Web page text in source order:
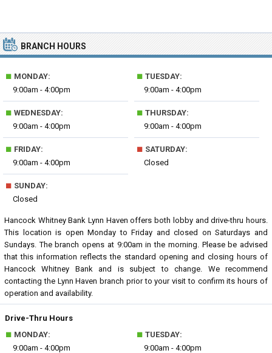
BRANCH HOURS
■ MONDAY:
9:00am - 4:00pm
■ TUESDAY:
9:00am - 4:00pm
■ WEDNESDAY:
9:00am - 4:00pm
■ THURSDAY:
9:00am - 4:00pm
■ FRIDAY:
9:00am - 4:00pm
■ SATURDAY:
Closed
■ SUNDAY:
Closed
Hancock Whitney Bank Lynn Haven offers both lobby and drive-thru hours.
This location is open Monday to Friday and closed on Saturdays and
Sundays. The branch opens at 9:00am in the morning. Please be advised
that this information reflects the standard opening and closing hours of
Hancock Whitney Bank and is subject to change. We recommend
contacting the Lynn Haven branch prior to your visit to confirm its hours of
operation and availability.
Drive-Thru Hours
■ MONDAY:
9:00am - 4:00pm
■ TUESDAY:
9:00am - 4:00pm